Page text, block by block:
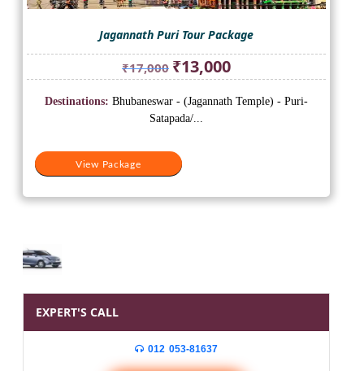
Jagannath Puri Tour Package
₹17,000 Original
price
was:
₹17,000.
₹13,000Current
price
is:
View Package
Destinations: Bhubaneswar - (Jagannath Temple) - Puri-
Satapada/...
EXPERT'S CALL
012 053-81637